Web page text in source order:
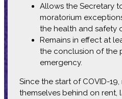
Allows the Secretary
moratorium
the health and safety
Remains in effect at
the conclusion of the
emergency.
Since the start of COVID-
themselves behind on rent,